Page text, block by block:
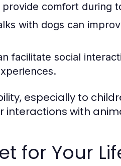
comfort during
with dogs can
facilitate social
especially to
with
for Your